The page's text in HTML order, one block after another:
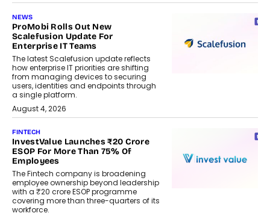
NEWS
ProMobi Rolls Out New
Scalefusion Update For
Enterprise IT Teams
The latest Scalefusion update reflects
how enterprise IT priorities are shifting
from managing devices to securing
users, identities and endpoints through
a single platform.
August 4, 2026
FINTECH
InvestValue Launches ₹20 Crore
ESOP For More Than 75% Of
Employees
The Fintech company is broadening
employee ownership beyond leadership
with a ₹20 crore ESOP programme
covering more than three-quarters of its
workforce.